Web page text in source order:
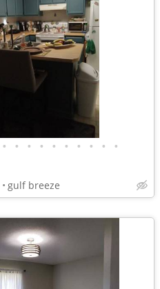
• • • • • • • • • •
gulf breeze